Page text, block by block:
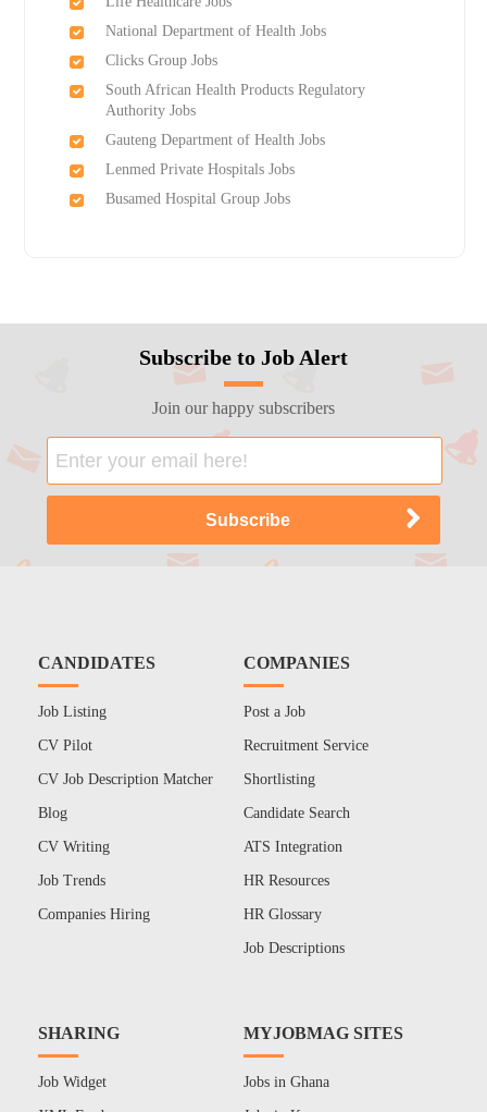
National Department of Health Jobs
Clicks Group Jobs
South African Health Products Regulatory
Authority Jobs
Gauteng Department of Health Jobs
Lenmed Private Hospitals Jobs
Busamed Hospital Group Jobs
Subscribe to Job Alert
Join our happy subscribers
CANDIDATES
Job Listing
CV Pilot
CV Job Description Matcher
Blog
CV Writing
Job Trends
Companies Hiring
COMPANIES
Post a Job
Recruitment Service
Shortlisting
Candidate Search
ATS Integration
HR Resources
HR Glossary
Job Descriptions
SHARING
Job Widget
MYJOBMAG SITES
Jobs in Ghana